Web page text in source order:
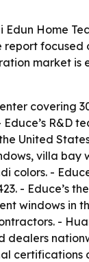
Home
report focused
market is
covering
R&D
United
villa bay
colors. -
- Educe’s
windows in
-
dealers
certifications